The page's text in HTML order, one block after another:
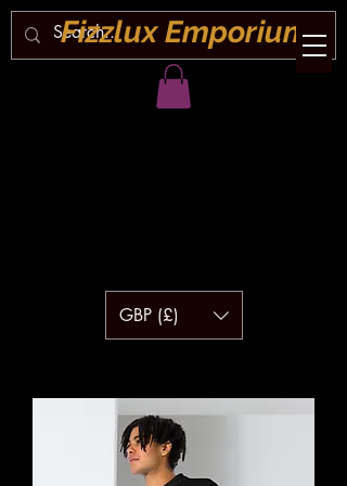
Fizzlux Emporium
GBP (£)